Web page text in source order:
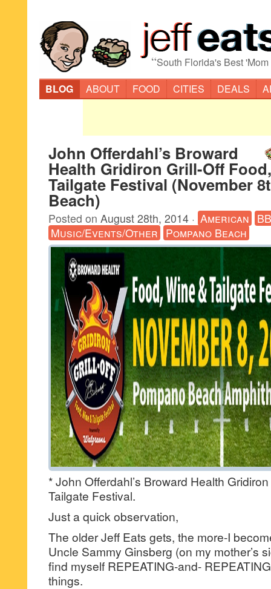
“South Florida's Best
BLOG
ABOUT FOOD CITIES DEALS
John Offerdahl’s Broward
Health Gridiron Grill-Off
Tailgate Festival (November
Beach)
Posted on August 28th, 2014 · American
Music/Events/Other Pompano Beach
* John Offerdahl’s Broward Health
Tailgate Festival.
Just a quick observation,
The older Jeff Eats gets, the more-I
Uncle Sammy Ginsberg (on my mother’s
find myself REPEATING-and-
things.